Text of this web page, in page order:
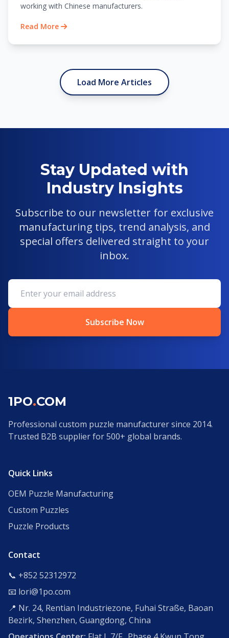
working with Chinese manufacturers.
Read More
Load More Articles
Stay Updated with
Industry Insights
Subscribe to our newsletter for exclusive
manufacturing tips, trend analysis, and
special offers delivered straight to your
inbox.
Subscribe Now
1PO.COM
Professional custom puzzle manufacturer since 2014.
Trusted B2B supplier for 500+ global brands.
Quick Links
OEM Puzzle Manufacturing
Custom Puzzles
Puzzle Products
Contact
📞 +852 52312972
📧 lori@1po.com
📍 Nr. 24, Rentian Industriezone, Fuhai Straße, Baoan
Bezirk, Shenzhen, Guangdong, China